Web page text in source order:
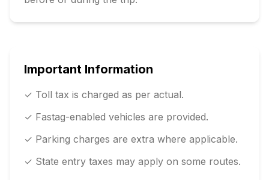
Important Information
✓ Toll tax is charged as per actual.
✓ Fastag-enabled vehicles are provided.
✓ Parking charges are extra where applicable.
✓ State entry taxes may apply on some routes.